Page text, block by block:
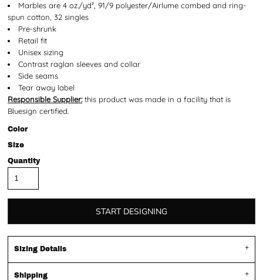
Marbles are 4 oz./yd², 91/9 polyester/Airlume combed and ring-
spun cotton, 32 singles
Pre-shrunk
Retail fit
Unisex sizing
Contrast raglan sleeves and collar
Side seams
Tear away label
Responsible Supplier:this product was made in a facility that is
Bluesign certified.
Color
Size
Quantity
START DESIGNING
Sizing Details
Shipping